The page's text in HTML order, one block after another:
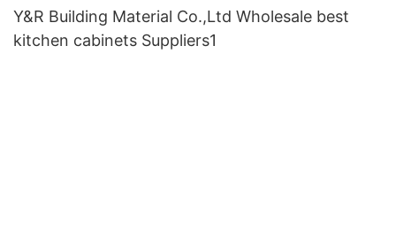
Y&R Building Material Co.,Ltd Wholesale best
kitchen cabinets Suppliers1